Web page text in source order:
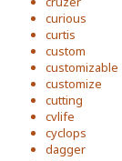
curious
curtis
custom
customizable
customize
cutting
cvlife
cyclops
dagger